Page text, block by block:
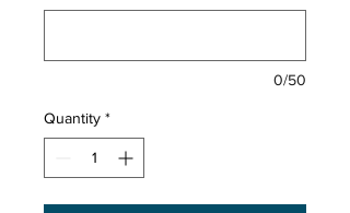
0/50
Quantity *